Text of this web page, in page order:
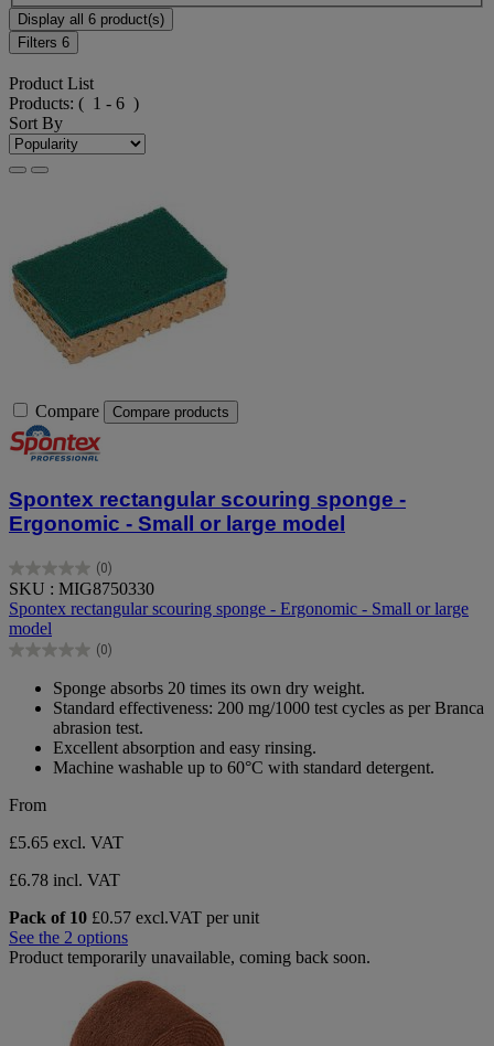
Display all 6 product(s)
Filters 6
Product List
Products: ( 1 - 6 )
Sort By
Compare Compare products
Spontex rectangular scouring sponge -
Ergonomic - Small or large model
(0)
0.0
out
of
5
stars.
SKU : MIG8750330
Spontex rectangular scouring sponge - Ergonomic - Small or large
model
(0)
0.0
Sponge absorbs 20 times its own dry weight.
Standard effectiveness: 200 mg/1000 test cycles as per Branca
abrasion test.
Excellent absorption and easy rinsing.
Machine washable up to 60°C with standard detergent.
From
£5.65 excl. VAT
£6.78 incl. VAT
Pack of 10 £0.57 excl.VAT per unit
See the 2 options
Product temporarily unavailable, coming back soon.